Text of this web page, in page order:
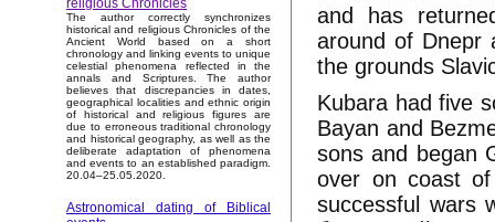
religious Chronicles
The author correctly synchronizes
historical and religious Chronicles of the
Ancient World based on a short
chronology and linking events to unique
celestial phenomena reflected in the
annals and Scriptures. The author
believes that discrepancies in dates,
geographical localities and ethnic origin
of historical and religious figures are
due to erroneous traditional chronology
and historical geography, as well as the
deliberate adaptation of phenomena
and events to an established paradigm.
20.04–25.05.2020.
Astronomical dating of Biblical
and has
around of Dnepr
the grounds
Kubara had five
Bayan and
sons and began
over on coast of
successful wars